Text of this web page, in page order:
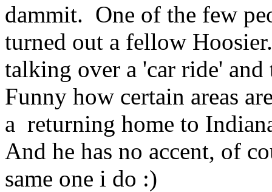
dammit. One of the few
turned out a fellow
talking over a 'car ride' and
Funny how certain areas
a returning home to
And he has no accent, of
same one i do :)